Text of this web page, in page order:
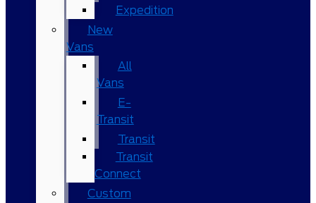
Expedition
New
Vans
All
Vans
E-
Transit
Transit
Transit
Connect
Custom